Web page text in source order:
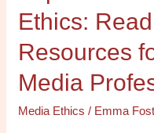
Ethics:
Resources
Media
Media Ethics / Emma
Media
Professionals